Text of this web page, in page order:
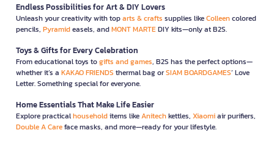
Endless Possibilities for Art & DIY Lovers
Unleash your creativity with toparts & crafts supplies likeColleencolored
pencils, Pyramideasels, andMONT MARTEDIY kits—only at B2S.
Toys & Gifts for Every Celebration
From educational toys togifts and games, B2S has the perfect options—
whether it’s a KAKAO FRIENDS thermal bag orSIAM BOARDGAMES’ Love
Letter. Something special for everyone.
Home Essentials That Make Life Easier
Explore practicalhouseholditems likeAnitechkettles, Xiaomiair purifiers,
Double A Careface masks, and more—ready for your lifestyle.